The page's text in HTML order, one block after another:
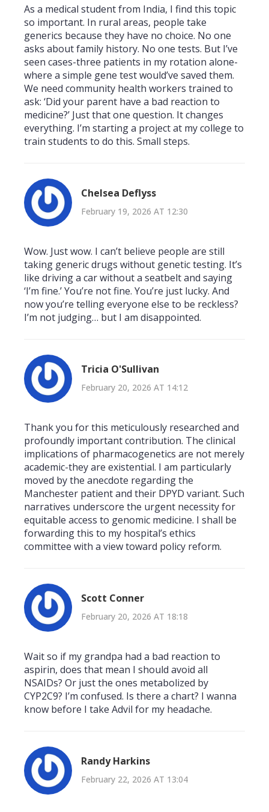
As a medical student from India, I find this topic
so important. In rural areas, people take
generics because they have no choice. No one
asks about family history. No one tests. But I’ve
seen cases-three patients in my rotation alone-
where a simple gene test would’ve saved them.
We need community health workers trained to
ask: ‘Did your parent have a bad reaction to
medicine?’ Just that one question. It changes
everything. I’m starting a project at my college to
train students to do this. Small steps.
Chelsea Deflyss
February 19, 2026 AT 12:30
Wow. Just wow. I can’t believe people are still
taking generic drugs without genetic testing. It’s
like driving a car without a seatbelt and saying
‘I’m fine.’ You’re not fine. You’re just lucky. And
now you’re telling everyone else to be reckless?
I’m not judging… but I am disappointed.
Tricia O'Sullivan
February 20, 2026 AT 14:12
Thank you for this meticulously researched and
profoundly important contribution. The clinical
implications of pharmacogenetics are not merely
academic-they are existential. I am particularly
moved by the anecdote regarding the
Manchester patient and their DPYD variant. Such
narratives underscore the urgent necessity for
equitable access to genomic medicine. I shall be
forwarding this to my hospital’s ethics
committee with a view toward policy reform.
Scott Conner
February 20, 2026 AT 18:18
Wait so if my grandpa had a bad reaction to
aspirin, does that mean I should avoid all
NSAIDs? Or just the ones metabolized by
CYP2C9? I’m confused. Is there a chart? I wanna
know before I take Advil for my headache.
Randy Harkins
February 22, 2026 AT 13:04